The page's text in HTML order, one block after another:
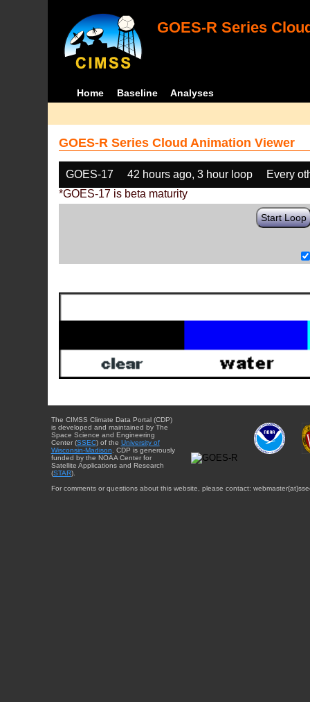
GOES-R Series
Home Baseline Analyses
GOES-R Series Cloud Animation Viewer
GOES-17 42 hours ago, 3 hour loop
Every
*GOES-17 is beta maturity
Start Loop
The CIMSS Climate Data Portal (CDP)
is developed and maintained by The
Space Science and Engineering
Center (SSEC) of the University of
Wisconsin-Madison . CDP is generously
funded by the NOAA Center for
Satellite Applications and Research
(STAR).
For comments or questions about this website, please contact: